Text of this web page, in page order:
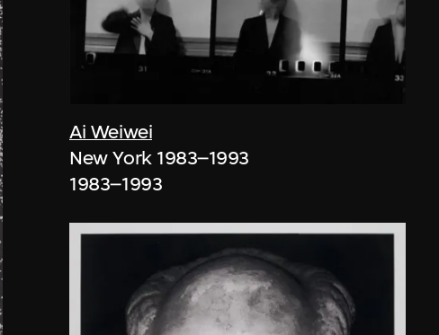
Ai Weiwei
New York 1983–1993
1983–1993